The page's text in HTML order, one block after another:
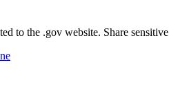
to the .gov website. Share